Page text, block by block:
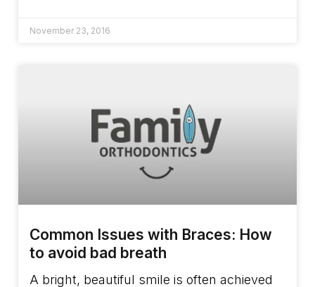
November 23, 2016
Common Issues with Braces: How
to avoid bad breath
A bright, beautiful smile is often achieved